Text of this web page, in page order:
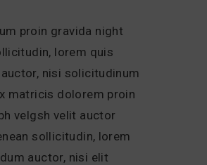
proin gravida night
lorem quis
nisi solicitudinum
matricis dolorem proin
velgsh velit auctor
sollicitudin, lorem
auctor, nisi elit